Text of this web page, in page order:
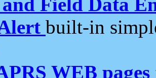
built-in
WEB pages